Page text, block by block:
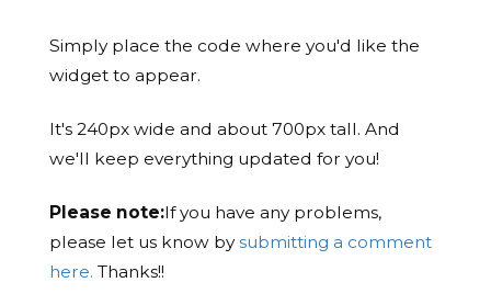
Simply place the code where you'd like the
widget to appear.
It's 240px wide and about 700px tall. And
we'll keep everything updated for you!
Please note:If you have any problems,
please let us know bysubmitting a comment
here. Thanks!!